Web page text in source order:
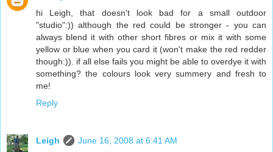
hi Leigh, that doesn't look bad for a small outdoor
"studio":)) although the red could be stronger - you can
always blend it with other short fibres or mix it with some
yellow or blue when you card it (won't make the red redder
though:)). if all else fails you might be able to overdye it with
something? the colours look very summery and fresh to
me!
Reply
Leigh
June 16, 2008 at 6:41 AM